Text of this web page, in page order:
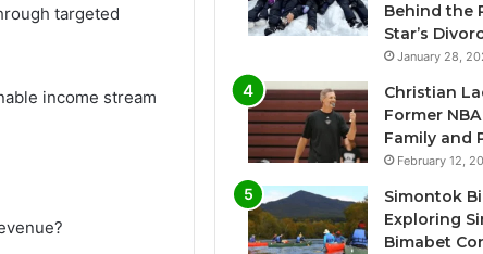
targeted
income stream
Behind the
Star’s
January 28,
Christian
Former NBA
Family and
February 12,
Simontok
Exploring
Bimabet